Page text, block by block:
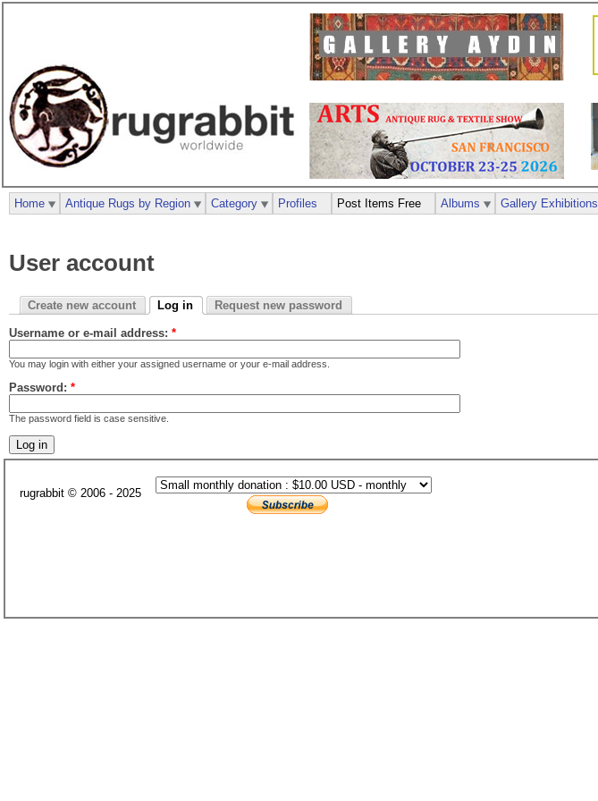
User account
Create new account Log in Request new password
Username or e-mail address: *
You may login with either your assigned username or your e-mail address.
Password: *
The password field is case sensitive.
Home Antique Rugs by Region Category Profiles Post Items Free Albums Gallery Exhibitions
rugrabbit © 2006 - 2025